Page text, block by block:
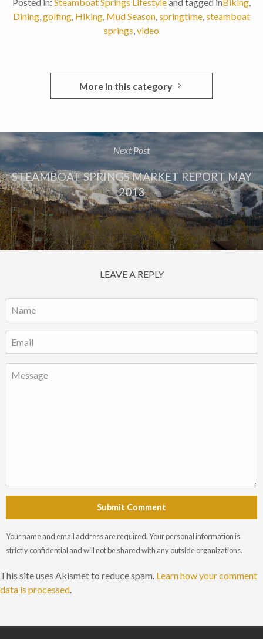
Posted in: Steamboat Springs Lifestyleand tagged in Biking,
Dining,golfing, Hiking, Mud Season,springtime,steamboat
springs,video
More in this category
Next Post
STEAMBOAT SPRINGS MARKET REPORT MAY
2013
LEAVE A REPLY
Submit Comment
Your name and email address are required. Your personal information is
strictly confidential and will not be shared with any outside organizations.
This site uses Akismet to reduce spam. Learn how your comment
data is processed.